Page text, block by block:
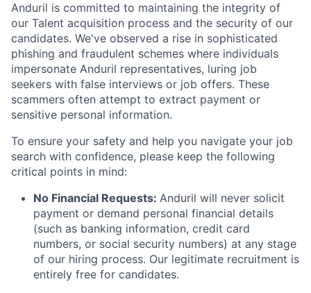
Anduril is committed to maintaining the integrity of
our Talent acquisition process and the security of our
candidates. We've observed a rise in sophisticated
phishing and fraudulent schemes where individuals
impersonate Anduril representatives, luring job
seekers with false interviews or job offers. These
scammers often attempt to extract payment or
sensitive personal information.
To ensure your safety and help you navigate your job
search with confidence, please keep the following
critical points in mind:
No Financial Requests: Anduril will never solicit
payment or demand personal financial details
(such as banking information, credit card
numbers, or social security numbers) at any stage
of our hiring process. Our legitimate recruitment is
entirely free for candidates.